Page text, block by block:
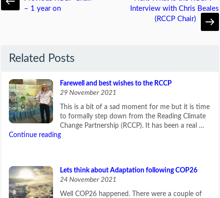
– 1 year on
Interview with Chris Beales
(RCCP Chair)
Related Posts
Farewell and best wishes to the RCCP
29 November 2021
This is a bit of a sad moment for me but it is time
to formally step down from the Reading Climate
Change Partnership (RCCP). It has been a real …
Continue reading
Lets think about Adaptation following COP26
24 November 2021
Well COP26 happened. There were a couple of